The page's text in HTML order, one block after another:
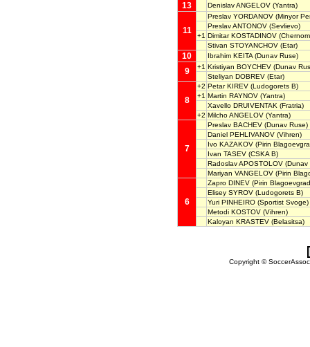
13 Denislav ANGELOV (Yantra)
11
Preslav YORDANOV (Minyor
Preslav ANTONOV (Sevlievo)
+1 Dimitar KOSTADINOV
Stivan STOYANCHOV (Etar)
10 Ibrahim KEITA (Dunav Ruse)
9 +1 Kristiyan BOYCHEV (Dunav
Steliyan DOBREV (Etar)
8
+2 Petar KIREV (Ludogorets B)
+1 Martin RAYNOV (Yantra)
Xavello DRUIVENTAK (Fratria)
+2 Milcho ANGELOV (Yantra)
7
Preslav BACHEV (Dunav Ruse)
Daniel PEHLIVANOV (Vihren)
Ivo KAZAKOV (Pirin
Ivan TASEV (CSKA B)
Radoslav APOSTOLOV (Dunav
Mariyan VANGELOV (Pirin
6
Zapro DINEV (Pirin
Elisey SYROV (Ludogorets B)
Yuri PINHEIRO (Sportist Svoge)
Metodi KOSTOV (Vihren)
Kaloyan KRASTEV (Belasitsa)
Copyright ©